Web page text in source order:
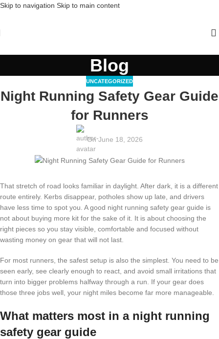
Skip to navigation Skip to main content
Blog
UNCATEGORIZED
Night Running Safety Gear Guide
for Runners
On June 18, 2026
That stretch of road looks familiar in daylight. After dark, it is a different
route entirely. Kerbs disappear, potholes show up late, and drivers
have less time to spot you. A good night running safety gear guide is
not about buying more kit for the sake of it. It is about choosing the
right pieces so you stay visible, comfortable and focused without
wasting money on gear that will not last.
For most runners, the safest setup is also the simplest. You need to be
seen early, see clearly enough to react, and avoid small irritations that
turn into bigger problems halfway through a run. If your gear does
those three jobs well, your night miles become far more manageable.
What matters most in a night running
safety gear guide